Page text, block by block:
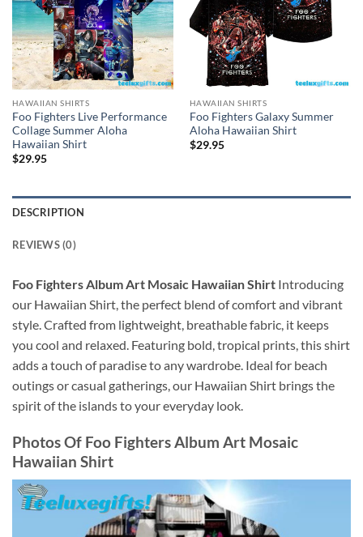
HAWAIIAN SHIRTS
Foo Fighters Live Performance
Collage Summer Aloha
Hawaiian Shirt
$29.95
HAWAIIAN SHIRTS
Foo Fighters Galaxy Summer
Aloha Hawaiian Shirt
$29.95
DESCRIPTION
REVIEWS (0)
Foo Fighters Album Art Mosaic Hawaiian Shirt Introducing
our Hawaiian Shirt, the perfect blend of comfort and vibrant
style. Crafted from lightweight, breathable fabric, it keeps
you cool and relaxed. Featuring bold, tropical prints, this shirt
adds a touch of paradise to any wardrobe. Ideal for beach
outings or casual gatherings, our Hawaiian Shirt brings the
spirit of the islands to your everyday look.
Photos Of Foo Fighters Album Art Mosaic
Hawaiian Shirt